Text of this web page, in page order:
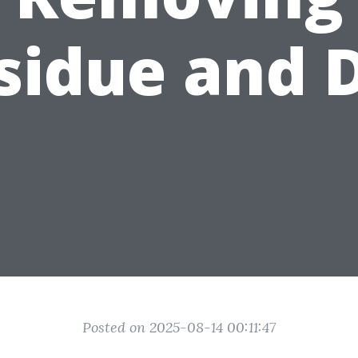
and
Posted on 2025-08-14 00:11:47